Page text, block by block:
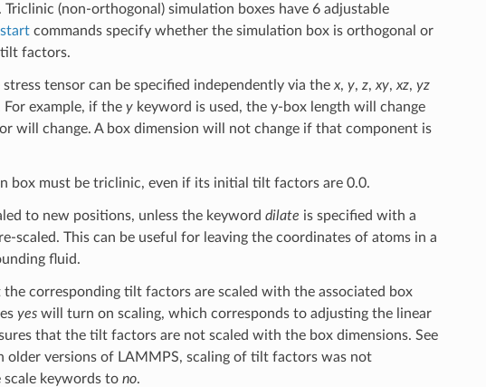
(non-orthogonal) simulation boxes have 6 adjustable
commands specify whether the simulation box is orthogonal or
tilt factors.
tensor can be specified independently via the x, y, z, xy, xz, yz
example, if the ykeyword is used, the y-box length will change
will change. A box dimension will not change if that component is
box must be triclinic, even if its initial tilt factors are 0.0.
to new positions, unless the keyword dilate is specified with a
scaled. This can be useful for leaving the coordinates of atoms in a
fluid.
corresponding tilt factors are scaled with the associated box
yeswill turn on scaling, which corresponds to adjusting the linear
that the tilt factors are not scaled with the box dimensions. See
versions of LAMMPS, scaling of tilt factors was not
scale keywords to no.